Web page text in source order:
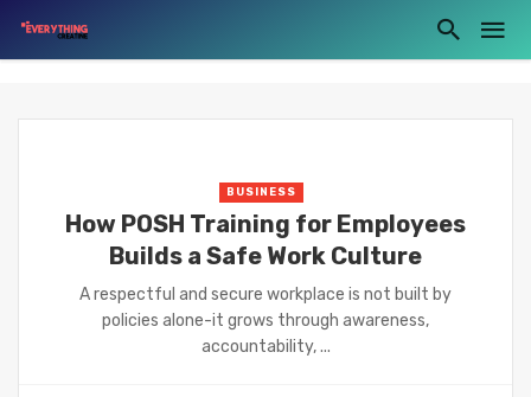
BUSINESS
How POSH Training for Employees
Builds a Safe Work Culture
A respectful and secure workplace is not built by
policies alone-it grows through awareness,
accountability, ...